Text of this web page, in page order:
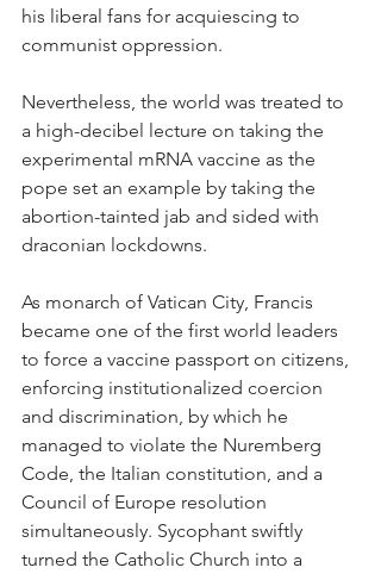
his liberal fans for acquiescing to
communist oppression.
Nevertheless, the world was treated to
a high-decibel lecture on taking the
experimental mRNA vaccine as the
pope set an example by taking the
abortion-tainted jab and sided with
draconian lockdowns.
As monarch of Vatican City, Francis
became one of the first world leaders
to force a vaccine passport on citizens,
enforcing institutionalized coercion
and discrimination, by which he
managed to violate the Nuremberg
Code, the Italian constitution, and a
Council of Europe resolution
simultaneously. Sycophant swiftly
turned the Catholic Church into a